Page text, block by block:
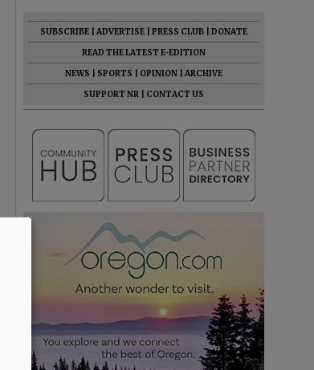
SUBSCRIBE ADVERTISE PRESS CLUB
DONATE
READ THE LATEST E-EDITION
NEWS
SPORTS OPINION
ARCHIVE
SUPPORT NR
CONTACT US